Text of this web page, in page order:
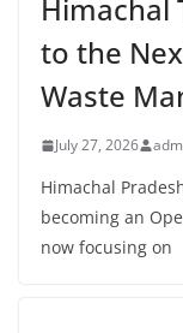
Himachal
to the
Waste
July 27, 2026
Himachal
becoming an
now focusing on